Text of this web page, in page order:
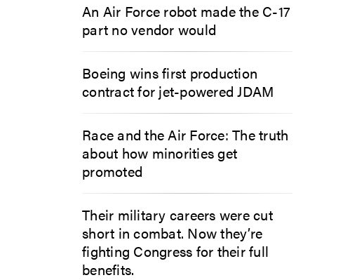
An Air Force robot made the C-17
part no vendor would
Boeing wins first production
contract for jet-powered JDAM
Race and the Air Force: The truth
about how minorities get
promoted
Their military careers were cut
short in combat. Now they’re
fighting Congress for their full
benefits.